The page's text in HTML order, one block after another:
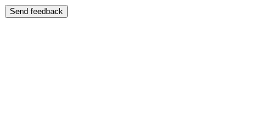
Send feedback